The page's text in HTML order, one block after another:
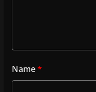
Name*